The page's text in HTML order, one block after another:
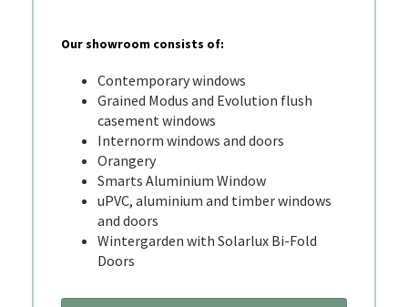
Our showroom consists of:
Contemporary windows
Grained Modus and Evolution flush
casement windows
Internorm windows and doors
Orangery
Smarts Aluminium Window
uPVC, aluminium and timber windows
and doors
Wintergarden with Solarlux Bi-Fold
Doors